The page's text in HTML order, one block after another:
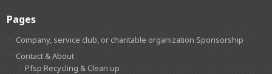
Pages
Company, service club, or charitable organization Sponsorship
Contact & About
Pfsp Recycling & Clean up